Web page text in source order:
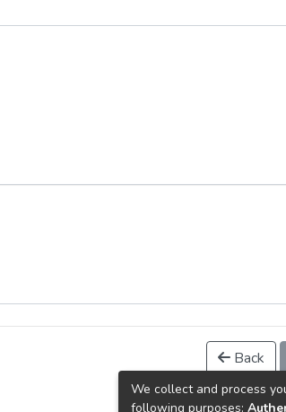
Back
We collect and process
following purposes: